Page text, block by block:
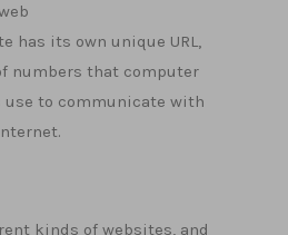
has its own unique URL,
numbers that computer
use to communicate with
kinds of websites, and